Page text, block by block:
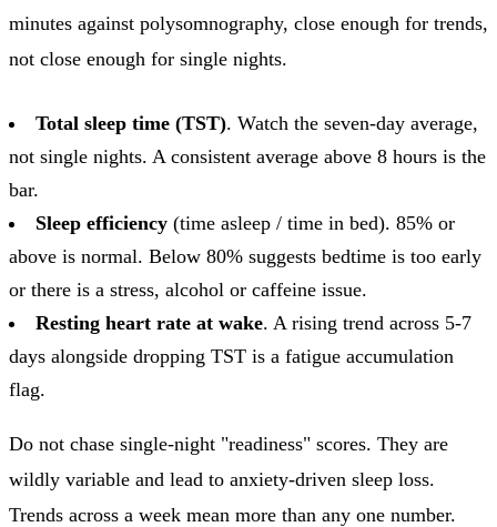
minutes against polysomnography, close enough for trends,
not close enough for single nights.
Total sleep time (TST). Watch the seven-day average,
not single nights. A consistent average above 8 hours is the
bar.
Sleep efficiency (time asleep / time in bed). 85% or
above is normal. Below 80% suggests bedtime is too early
or there is a stress, alcohol or caffeine issue.
Resting heart rate at wake. A rising trend across 5-7
days alongside dropping TST is a fatigue accumulation
flag.
Do not chase single-night "readiness" scores. They are
wildly variable and lead to anxiety-driven sleep loss.
Trends across a week mean more than any one number.